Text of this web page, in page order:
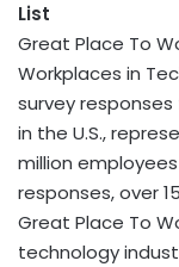
List
Great Place To
Workplaces in
survey
in the U.S.,
million
responses, over
Great Place To
technology